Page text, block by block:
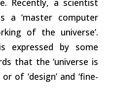
Recently, a scientist
a ‘master computer
of the universe’.
expressed by some
that the ‘universe is
of ‘design’ and ‘fine-